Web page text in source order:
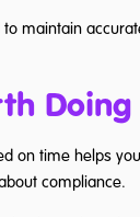
to maintain
on time helps
compliance.